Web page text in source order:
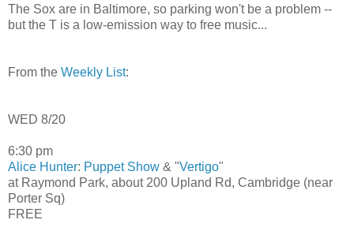
The Sox are in Baltimore, so parking won't be a problem --
but the T is a low-emission way to free music...
From the Weekly List:
WED 8/20
6:30 pm
Alice Hunter: Puppet Show & "Vertigo"
at Raymond Park, about 200 Upland Rd, Cambridge (near
Porter Sq)
FREE